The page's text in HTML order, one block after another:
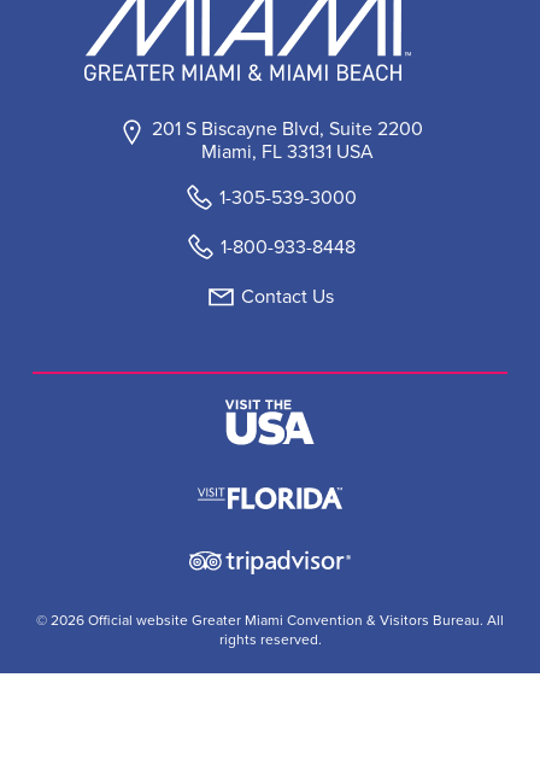
201 S Biscayne Blvd, Suite 2200
Miami, FL 33131 USA
1-305-539-3000
1-800-933-8448
Contact Us
© 2026 Official website Greater Miami Convention & Visitors Bureau. All
rights reserved.